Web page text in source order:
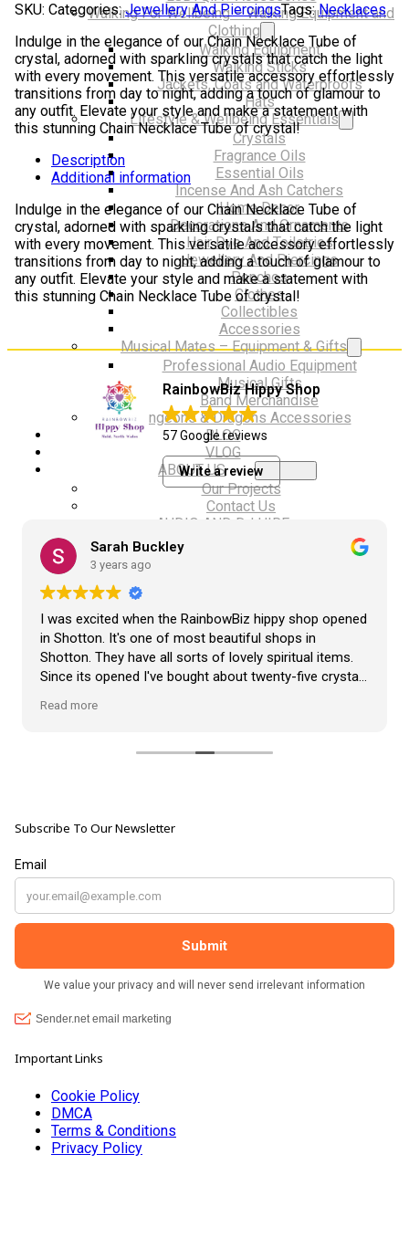
Walking For Wellbeing – Walking Equipment and
Clothing
Walking Equipment
Walking Sticks
Jackets, Coats and Waterproofs
Hats
Lifestyle & Wellbeing Essentials
Crystals
Fragrance Oils
Essential Oils
Incense And Ash Catchers
Home Decor
Decorations And Ornaments
Hair Dye And Toiletries
Jewellery And Piercings
Ponchos
Clothes
Collectibles
Accessories
Musical Mates – Equipment & Gifts
Professional Audio Equipment
Musical Gifts
Band Merchandise
Dungeons & Dragons Accessories
BLOG
VLOG
ABOUT US
Our Projects
Contact Us
AUDIO AND DJ HIRE
FAIR BOOKING FORM
ENGLISH
Cymraeg
of
crystal
quantity
SKU: Categories:Jewellery And PiercingsTags:Necklaces
Indulge in the elegance of our Chain Necklace Tube of
crystal, adorned with sparkling crystals that catch the light
with every movement. This versatile accessory effortlessly
transitions from day to night, adding a touch of glamour to
any outfit. Elevate your style and make a statement with
this stunning Chain Necklace Tube of crystal!
Description
Additional information
Indulge in the elegance of our Chain Necklace Tube of
crystal, adorned with sparkling crystals that catch the light
with every movement. This versatile accessory effortlessly
transitions from day to night, adding a touch of glamour to
any outfit. Elevate your style and make a statement with
this stunning Chain Necklace Tube of crystal!
RainbowBiz Hippy Shop
57 Google reviews
Write a review
Sarah Buckley
3 years ago
I was excited when the RainbowBiz hippy shop opened
in Shotton. It's one of most beautiful shops in
Shotton. They have all sorts of lovely spiritual items.
Since its opened I've bought about twenty-five crystals
bought is a beautiful hand carved Giraffe called Jenny,
customers, and they always have a laugh with you.
Read more
Subscribe To Our Newsletter
Important Links
Cookie Policy
DMCA
Terms & Conditions
Privacy Policy